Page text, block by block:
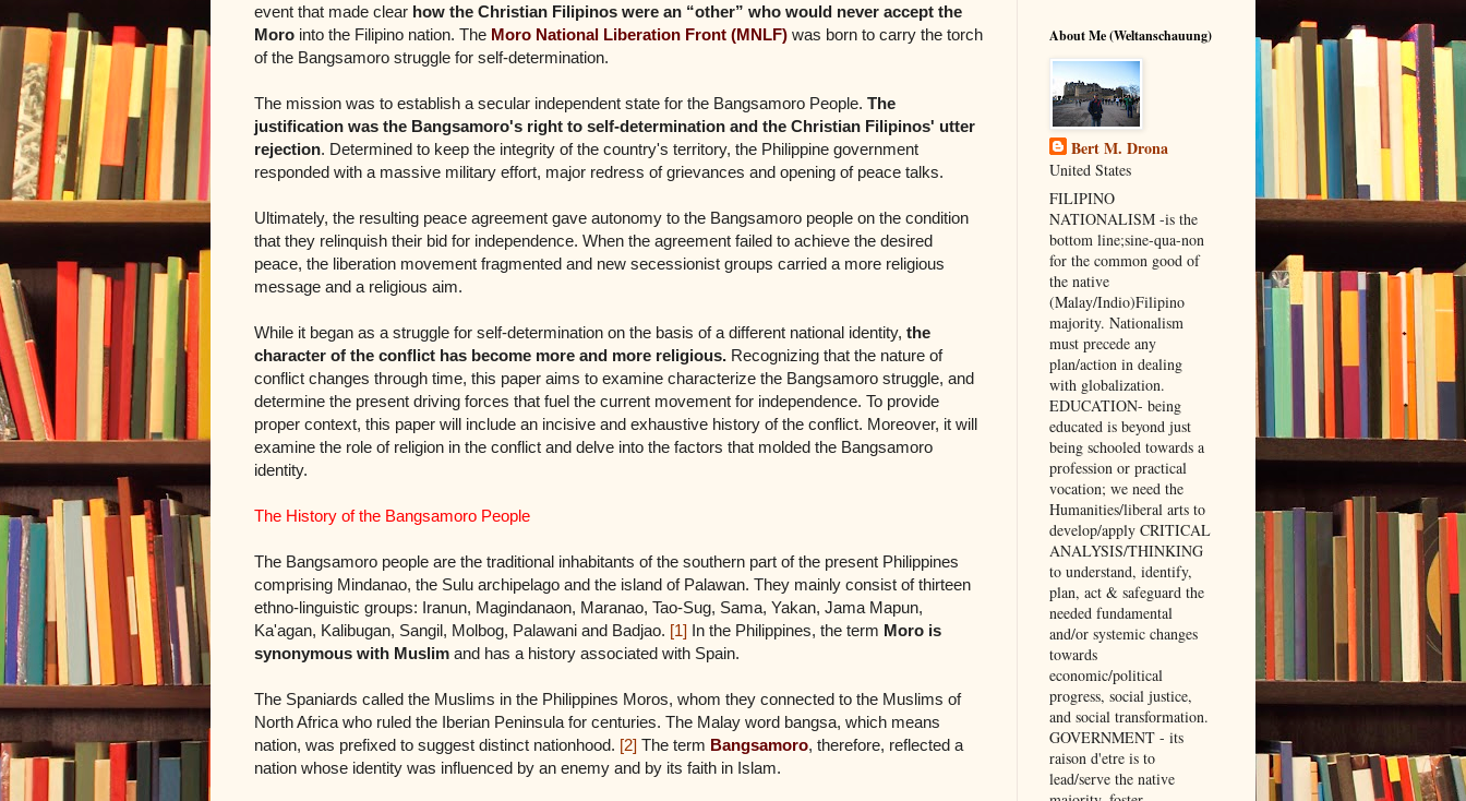
event that made clear how the Christian Filipinos were an “other” who would never accept the
Moro into the Filipino nation. The Moro National Liberation Front (MNLF) was born to carry the torch
of the Bangsamoro struggle for self-determination.
The mission was to establish a secular independent state for the Bangsamoro People. The
justification was the Bangsamoro's right to self-determination and the Christian Filipinos' utter
rejection. Determined to keep the integrity of the country's territory, the Philippine government
responded with a massive military effort, major redress of grievances and opening of peace talks.
Ultimately, the resulting peace agreement gave autonomy to the Bangsamoro people on the condition
that they relinquish their bid for independence. When the agreement failed to achieve the desired
peace, the liberation movement fragmented and new secessionist groups carried a more religious
message and a religious aim.
While it began as a struggle for self-determination on the basis of a different national identity, the
character of the conflict has become more and more religious. Recognizing that the nature of
conflict changes through time, this paper aims to examine characterize the Bangsamoro struggle, and
determine the present driving forces that fuel the current movement for independence. To provide
proper context, this paper will include an incisive and exhaustive history of the conflict. Moreover, it will
examine the role of religion in the conflict and delve into the factors that molded the Bangsamoro
identity.
The History of the Bangsamoro People
The Bangsamoro people are the traditional inhabitants of the southern part of the present Philippines
comprising Mindanao, the Sulu archipelago and the island of Palawan. They mainly consist of thirteen
ethno-linguistic groups: Iranun, Magindanaon, Maranao, Tao-Sug, Sama, Yakan, Jama Mapun,
Ka'agan, Kalibugan, Sangil, Molbog, Palawani and Badjao. [1] In the Philippines, the term Moro is
synonymous with Muslim and has a history associated with Spain.
The Spaniards called the Muslims in the Philippines Moros, whom they connected to the Muslims of
North Africa who ruled the Iberian Peninsula for centuries. The Malay word bangsa, which means
nation, was prefixed to suggest distinct nationhood. [2] The term Bangsamoro, therefore, reflected a
nation whose identity was influenced by an enemy and by its faith in Islam.
About Me (Weltanschauung)
Bert M. Drona
United States
FILIPINO
NATIONALISM -is the
bottom line;sine-qua-non
for the common good of
the native
(Malay/Indio)Filipino
majority. Nationalism
must precede any
plan/action in dealing
with globalization.
EDUCATION- being
educated is beyond just
being schooled towards a
profession or practical
vocation; we need the
Humanities/liberal arts to
develop/apply CRITICAL
ANALYSIS/THINKING
to understand, identify,
plan, act & safeguard the
needed fundamental
and/or systemic changes
towards
economic/political
progress, social justice,
and social transformation.
GOVERNMENT - its
raison d'etre is to
lead/serve the native